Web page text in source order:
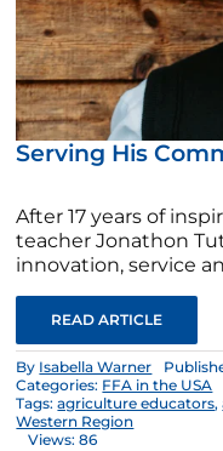
Serving His
After 17 years of
teacher Jonathon
innovation, service
READ ARTICLE
By Isabella Warner
Categories: FFA in the USA
Tags:agriculture educators,
Western Region
Views: 86